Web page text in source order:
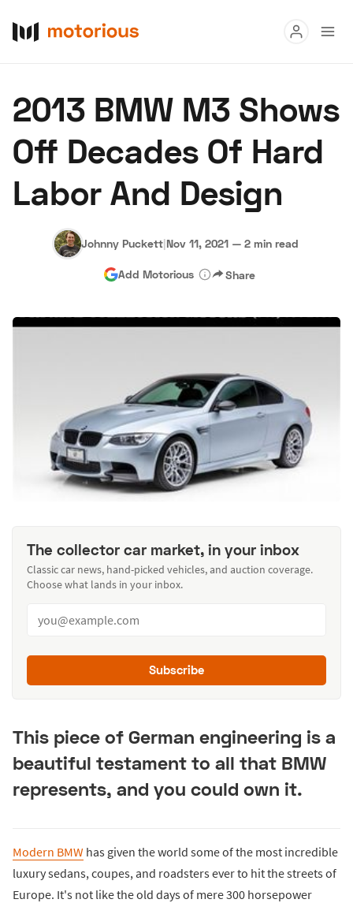
Buy
Research
Auctions
About Us Become a Dealer Speed Digital
Hagerty Classic Car Insurance Terms Privacy
2013 BMW M3 Shows
Off Decades Of Hard
Labor And Design
Johnny Puckett|Nov 11, 2021 — 2 min read
Add Motorious Share
The collector car market, in your inbox
Classic car news, hand-picked vehicles, and auction coverage.
Choose what lands in your inbox.
Subscribe
This piece of German engineering is a
beautiful testament to all that BMW
represents, and you could own it.
Modern BMW has given the world some of the most incredible
luxury sedans, coupes, and roadsters ever to hit the streets of
Europe. It's not like the old days of mere 300 horsepower